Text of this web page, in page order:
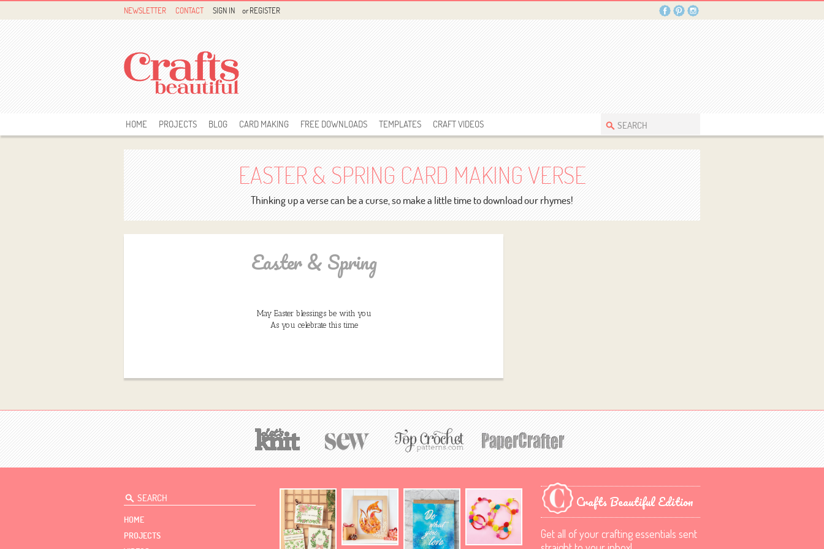
NEWSLETTER CONTACT SIGN IN orREGISTER
HOME PROJECTS BLOG CARD MAKING FREE DOWNLOADS TEMPLATES CRAFT VIDEOS
EASTER & SPRING CARD MAKING VERSE
Thinking up a verse can be a curse, so make a little time to download our rhymes!
Easter & Spring
May Easter blessings be with you
As you celebrate this time
HOME
PROJECTS
Crafts Beautiful Edition
Get all of your crafting essentials sent